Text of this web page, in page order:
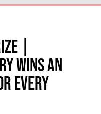
|
wins an
every